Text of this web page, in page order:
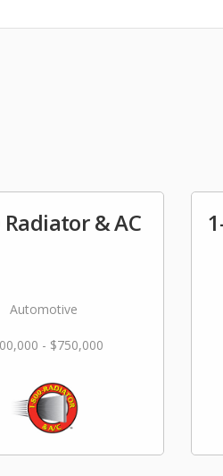
Radiator & AC
Automotive
- $750,000